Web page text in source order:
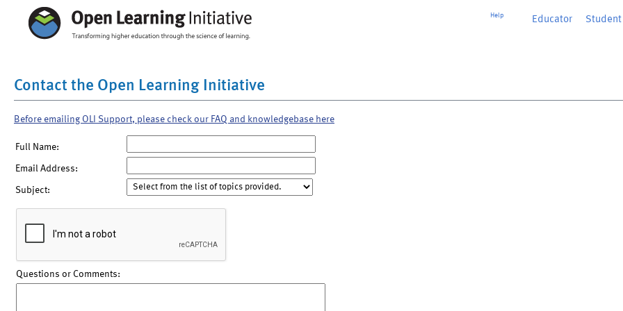
Help Educator Student
Contact the Open Learning Initiative
Before emailing OLI Support, please check our FAQ and knowledgebase here
Full Name:
Email Address:
Subject:
Questions or Comments: